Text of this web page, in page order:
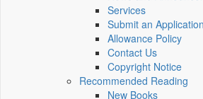
Services
Submit an Application
Allowance Policy
Contact Us
Copyright Notice
Recommended Reading
New Books